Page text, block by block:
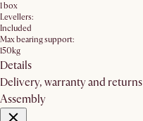
1 box
Levellers:
Included
Max bearing support:
150kg
Details
Delivery, warranty and returns
Assembly